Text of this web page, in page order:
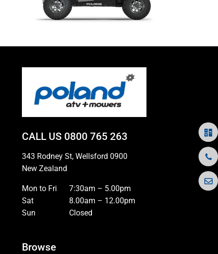
CALL US 0800 765 263
343 Rodney St, Wellsford 0900
New Zealand
Mon to Fri
7:30am – 5.00pm
Sat
8.00am – 12.00pm
Sun
Closed
Browse